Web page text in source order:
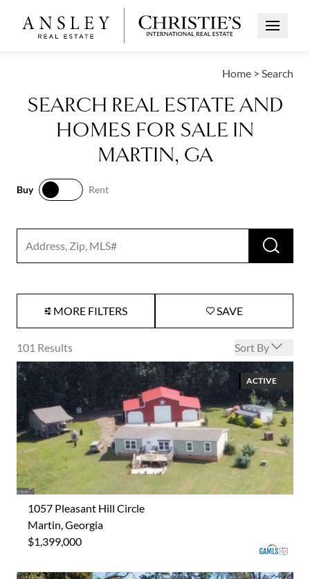
Open
Home > Search
SEARCH REAL ESTATE AND
HOMES FOR SALE IN
MARTIN, GA
Buy
Rent
Search input RUN
MORE FILTERS SAVE
101 Results Open options
Sort By
ACTIVE
1057 Pleasant Hill Circle
Martin, Georgia
$1,399,000